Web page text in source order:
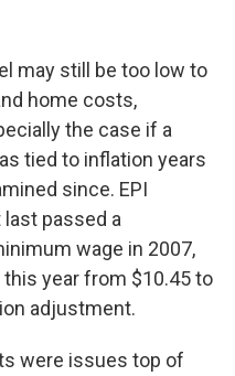
may still be too low to
home costs,
the case if a
tied to inflation years
since. EPI
last passed a
wage in 2007,
year from $10.45 to
adjustment.
were issues top of